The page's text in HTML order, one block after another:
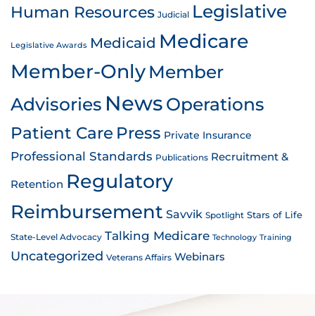
Human Resources Judicial Legislative
Legislative Awards Medicaid Medicare
Member-OnlyMember
Advisories News Operations
Patient Care Press Private Insurance
Professional Standards Publications Recruitment &
Retention Regulatory
Reimbursement Savvik Spotlight Stars of Life
State-Level Advocacy Talking Medicare Technology Training
Uncategorized Veterans Affairs Webinars